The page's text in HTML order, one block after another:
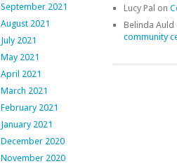
September 2021
August 2021
July 2021
May 2021
April 2021
March 2021
February 2021
January 2021
December 2020
November 2020
Lucy Pal on
Belinda Auld
community